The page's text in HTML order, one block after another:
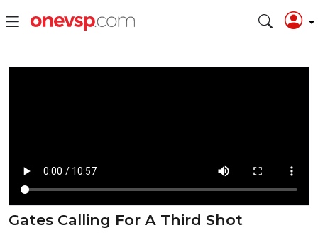
Gates Calling For A Third Shot